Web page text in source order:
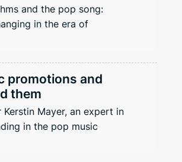
and the pop song:
in the era of
promotions and
them
Kerstin Mayer, an expert in
in the pop music